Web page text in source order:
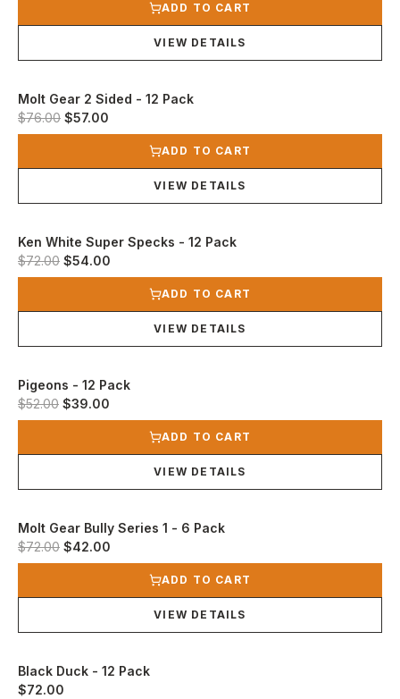
ADD TO CART
VIEW DETAILS
Molt Gear 2 Sided - 12 Pack
Original price was $76.00.
$76.00 Current price is $57.00.
$57.00
View product
ADD TO CART
VIEW DETAILS
Ken White Super Specks - 12 Pack
Original price was $72.00.
$72.00 Current price is $54.00.
$54.00
View product
ADD TO CART
VIEW DETAILS
Pigeons - 12 Pack
Original price was $52.00.
$52.00 Current price is $39.00.
$39.00
View product
ADD TO CART
VIEW DETAILS
Molt Gear Bully Series 1 - 6 Pack
Original price was $72.00.
$72.00 Current price is $42.00.
$42.00
View product
ADD TO CART
VIEW DETAILS
Black Duck - 12 Pack
$72.00